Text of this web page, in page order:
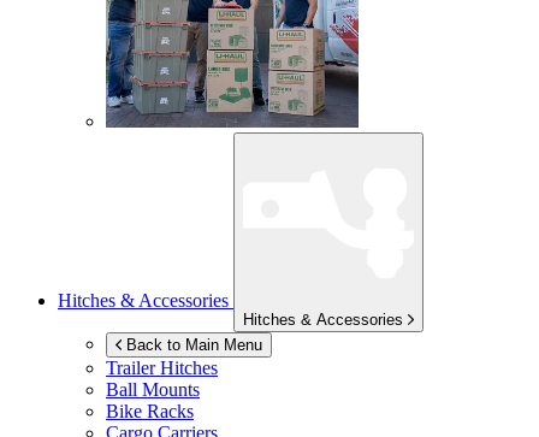
Hitches & Accessories
Hitches & Accessories
Back to Main Menu
Trailer Hitches
Ball Mounts
Bike Racks